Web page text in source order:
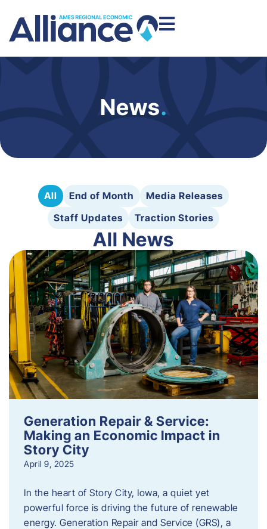
News.
All End of Month
Media Releases
Staff Updates
Traction Stories
All News
Generation Repair & Service:
Making an Economic Impact in
Story City
April 9, 2025
In the heart of Story City, Iowa, a quiet yet
powerful force is driving the future of renewable
energy. Generation Repair and Service (GRS), a